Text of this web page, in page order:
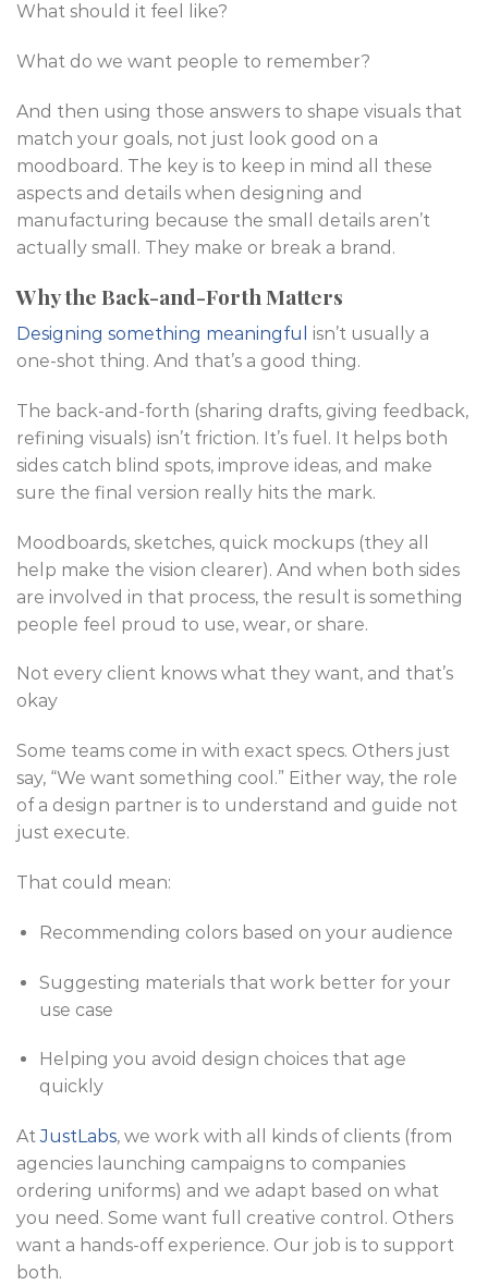
What should it feel like?
What do we want people to remember?
And then using those answers to shape visuals that
match your goals, not just look good on a
moodboard. The key is to keep in mind all these
aspects and details when designing and
manufacturing because the small details aren’t
actually small. They make or break a brand.
Why the Back-and-Forth Matters
Designing something meaningful isn’t usually a
one-shot thing. And that’s a good thing.
The back-and-forth (sharing drafts, giving feedback,
refining visuals) isn’t friction. It’s fuel. It helps both
sides catch blind spots, improve ideas, and make
sure the final version really hits the mark.
Moodboards, sketches, quick mockups (they all
help make the vision clearer). And when both sides
are involved in that process, the result is something
people feel proud to use, wear, or share.
Not every client knows what they want, and that’s
okay
Some teams come in with exact specs. Others just
say, “We want something cool.” Either way, the role
of a design partner is to understand and guide not
just execute.
That could mean:
Recommending colors based on your audience
Suggesting materials that work better for your
use case
Helping you avoid design choices that age
quickly
AtJustLabs, we work with all kinds of clients (from
agencies launching campaigns to companies
ordering uniforms) and we adapt based on what
you need. Some want full creative control. Others
want a hands-off experience. Our job is to support
both.